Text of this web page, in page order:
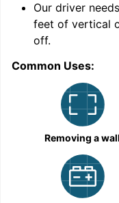
Our driver
feet of vertical
off.
Common Uses:
Removing a wall